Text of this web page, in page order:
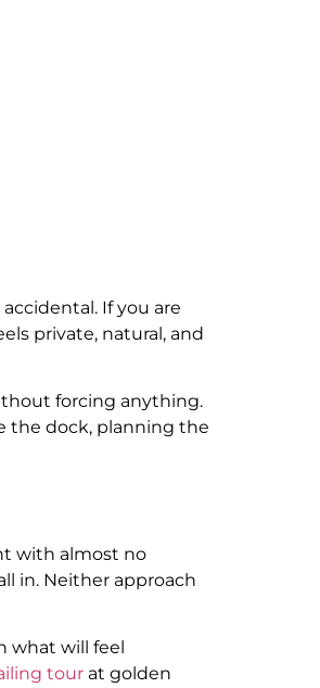
If you are
private, natural, and
forcing anything.
the dock, planning the
with almost no
in. Neither approach
what will feel
tour at golden